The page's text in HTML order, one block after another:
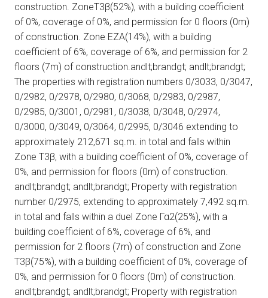
construction. ZoneΤ3β(52%), with a building coefficient
of 0%, coverage of 0%, and permission for 0 floors (0m)
of construction. Zone ΕΖΑ(14%), with a building
coefficient of 6%, coverage of 6%, and permission for 2
floors (7m) of construction.andlt;brandgt; andlt;brandgt;
The properties with registration numbers 0/3033, 0/3047,
0/2982, 0/2978, 0/2980, 0/3068, 0/2983, 0/2987,
0/2985, 0/3001, 0/2981, 0/3038, 0/3048, 0/2974,
0/3000, 0/3049, 0/3064, 0/2995, 0/3046 extending to
approximately 212,671 sq.m. in total and falls within
Zone Τ3β, with a building coefficient of 0%, coverage of
0%, and permission for floors (0m) of construction.
andlt;brandgt; andlt;brandgt; Property with registration
number 0/2975, extending to approximately 7,492 sq.m.
in total and falls within a duel Zone Γα2(25%), with a
building coefficient of 6%, coverage of 6%, and
permission for 2 floors (7m) of construction and Zone
Τ3β(75%), with a building coefficient of 0%, coverage of
0%, and permission for 0 floors (0m) of construction.
andlt;brandgt; andlt;brandgt; Property with registration